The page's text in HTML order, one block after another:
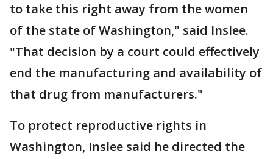
to take this right away from the women
of the state of Washington," said Inslee.
"That decision by a court could effectively
end the manufacturing and availability of
that drug from manufacturers."
To protect reproductive rights in
Washington, Inslee said he directed the